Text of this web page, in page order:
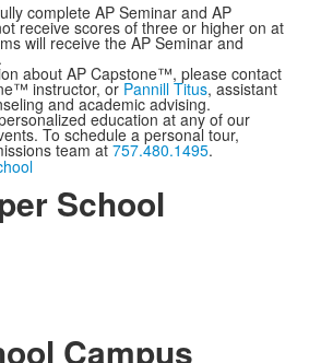
complete AP Seminar and AP
receive scores of three or higher on at
will receive the AP Seminar and
about AP Capstone™, please contact
instructor, or Pannill Titus, assistant
and academic advising.
education at any of our
To schedule a personal tour,
team at 757.480.1495.
School
Campus